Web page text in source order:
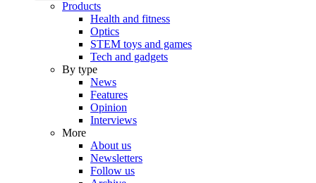
Products
Health and fitness
Optics
STEM toys and games
Tech and gadgets
By type
News
Features
Opinion
Interviews
More
About us
Newsletters
Follow us